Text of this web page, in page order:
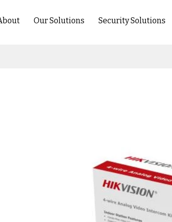
Our Solutions Security Solutions